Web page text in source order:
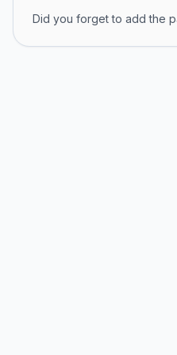
Did you forget to add the